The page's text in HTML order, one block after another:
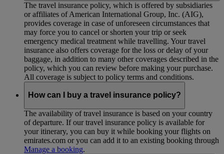
The travel insurance policy, which is offered by subsidiaries
or affiliates of American International Group, Inc. (AIG),
provides coverage in case of unforeseen circumstances that
may force you to cancel or shorten your trip or seek
emergency medical treatment while travelling. Your travel
insurance also offers coverage for the loss or delay of your
baggage, in addition to many other coverages described in the
policy, which you can review before making your purchase.
All coverage is subject to policy terms and conditions.
How can I buy a travel insurance policy?
The availability of travel insurance is based on your country
of departure. If our travel insurance policy is available for
your itinerary, you can buy it while booking your flights on
emirates.com or you can add it to an existing booking through
Manage a booking.